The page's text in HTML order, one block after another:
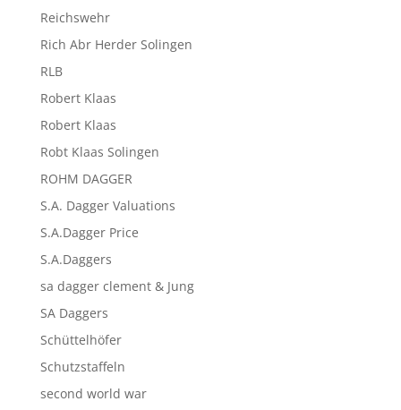
Reichswehr
Rich Abr Herder Solingen
RLB
Robert Klaas
Robert Klaas
Robt Klaas Solingen
ROHM DAGGER
S.A. Dagger Valuations
S.A.Dagger Price
S.A.Daggers
sa dagger clement & Jung
SA Daggers
Schüttelhöfer
Schutzstaffeln
second world war